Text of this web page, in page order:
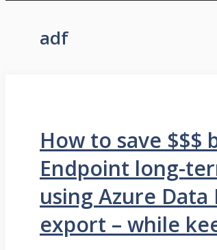
adf
How to save $$$
Endpoint long-
using Azure
export – while